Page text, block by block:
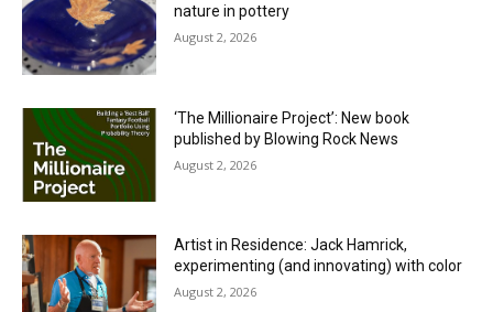
nature in pottery
August 2, 2026
‘The Millionaire Project’: New book
published by Blowing Rock News
August 2, 2026
Artist in Residence: Jack Hamrick,
experimenting (and innovating) with color
August 2, 2026